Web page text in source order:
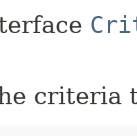
criteria